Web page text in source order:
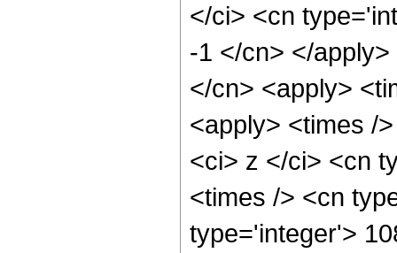
</ci> <cn
-1 </cn> </
</cn> <apply>
<apply> <times /
<ci> z </ci> <cn
<times /> <cn
type='integer'>